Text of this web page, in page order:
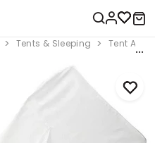
Tents & Sleeping Tent